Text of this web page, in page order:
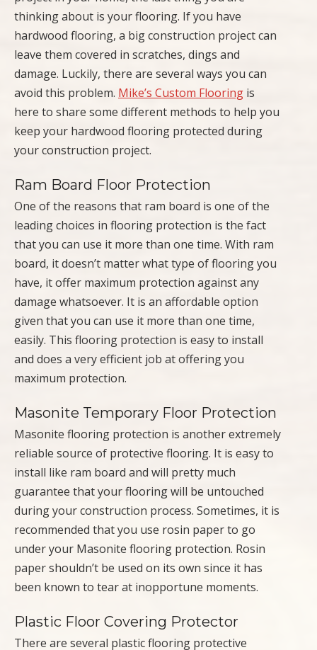
thinking about is your flooring. If you have
hardwood flooring, a big construction project can
leave them covered in scratches, dings and
damage. Luckily, there are several ways you can
avoid this problem. Mike’s Custom Flooring is
here to share some different methods to help you
keep your hardwood flooring protected during
your construction project.
Ram Board Floor Protection
One of the reasons that ram board is one of the
leading choices in flooring protection is the fact
that you can use it more than one time. With ram
board, it doesn’t matter what type of flooring you
have, it offer maximum protection against any
damage whatsoever. It is an affordable option
given that you can use it more than one time,
easily. This flooring protection is easy to install
and does a very efficient job at offering you
maximum protection.
Masonite Temporary Floor Protection
Masonite flooring protection is another extremely
reliable source of protective flooring. It is easy to
install like ram board and will pretty much
guarantee that your flooring will be untouched
during your construction process. Sometimes, it is
recommended that you use rosin paper to go
under your Masonite flooring protection. Rosin
paper shouldn’t be used on its own since it has
been known to tear at inopportune moments.
Plastic Floor Covering Protector
There are several plastic flooring protective